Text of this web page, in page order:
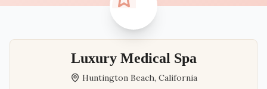
Luxury Medical Spa
Huntington Beach, California